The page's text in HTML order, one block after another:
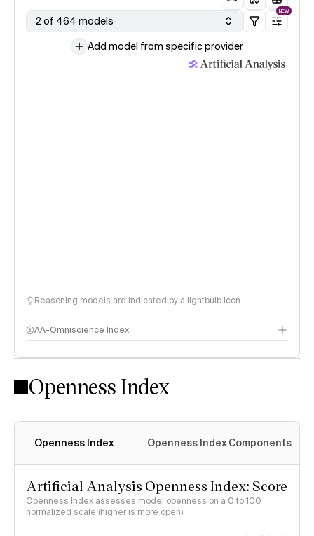
2 of 464 models
NEW
Add model from specific provider
Reasoning models are indicated by a lightbulb icon
AA-Omniscience Index
Openness Index
Openness Index Openness Index Components
Artificial Analysis Openness Index: Score
Openness Index assesses model openness on a 0 to 100
normalized scale (higher is more open)